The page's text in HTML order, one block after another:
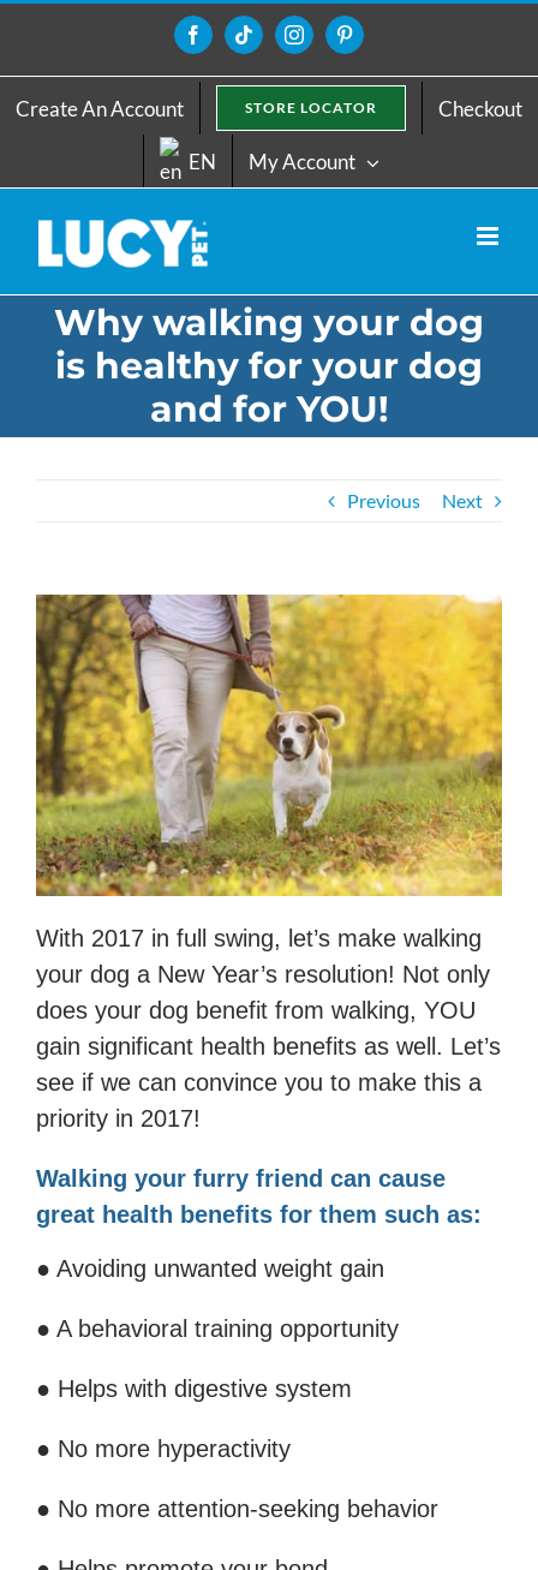
content
FacebookTiktokInstagramPinterest
Create An Account STORE LOCATOR Checkout
EN My Account
Why walking your dog
is healthy for your dog
and for YOU!
Previous Next
With 2017 in full swing, let’s make walking
your dog a New Year’s resolution! Not only
does your dog benefit from walking, YOU
gain significant health benefits as well. Let’s
see if we can convince you to make this a
priority in 2017!
Walking your furry friend can cause
great health benefits for them such as:
● Avoiding unwanted weight gain
● A behavioral training opportunity
● Helps with digestive system
● No more hyperactivity
● No more attention-seeking behavior